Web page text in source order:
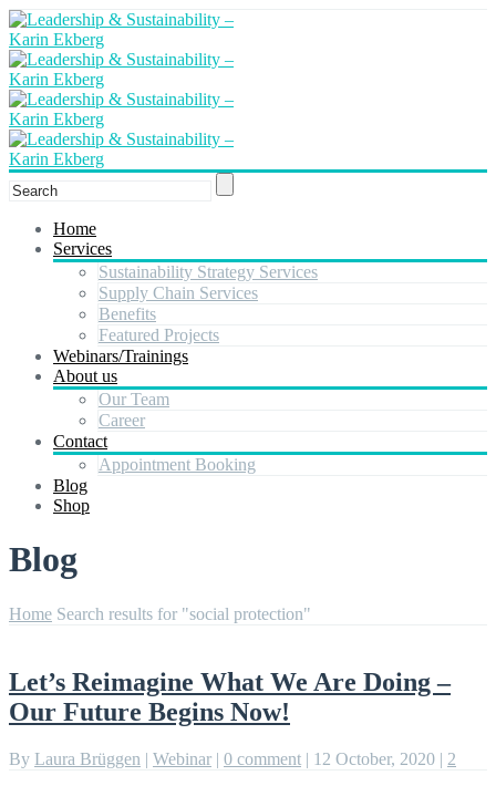
Home
Services
Sustainability Strategy Services
Supply Chain Services
Benefits
Featured Projects
Webinars/Trainings
About us
Our Team
Career
Contact
Appointment Booking
Blog
Shop
Blog
Home Search results for "social protection"
Let’s Reimagine What We Are Doing –
Our Future Begins Now!
By Laura Brüggen | Webinar | 0 comment | 12 October, 2020 | 2